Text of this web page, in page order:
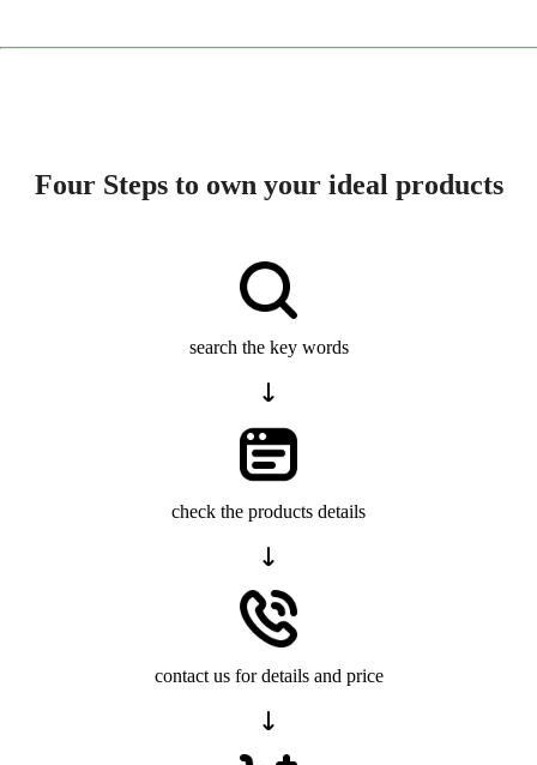
Four Steps to own your ideal products
search the key words
check the products details
contact us for details and price